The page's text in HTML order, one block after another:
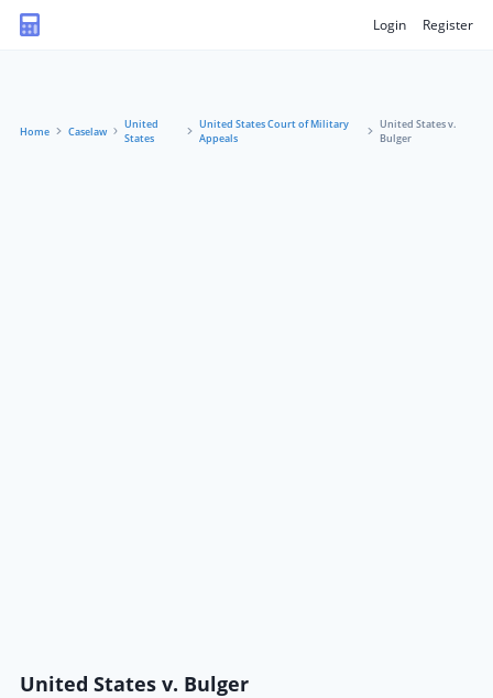
Login Register
Home Caselaw
United
States
United States Court of Military
Appeals
United States v.
Bulger
United States v. Bulger